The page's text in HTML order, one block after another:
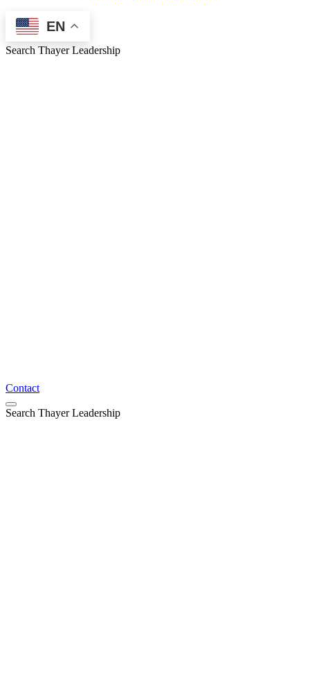
EN
Search Thayer Leadership
Contact
Search Thayer Leadership